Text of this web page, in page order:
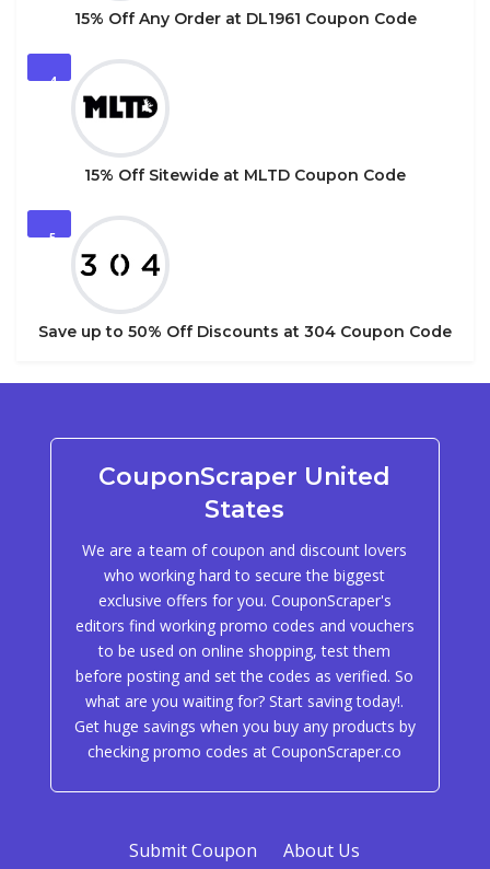
15% Off Any Order at DL1961 Coupon Code
4
15% Off Sitewide at MLTD Coupon Code
5
Save up to 50% Off Discounts at 304 Coupon Code
CouponScraper United
States
We are a team of coupon and discount lovers
who working hard to secure the biggest
exclusive offers for you. CouponScraper's
editors find working promo codes and vouchers
to be used on online shopping, test them
before posting and set the codes as verified. So
what are you waiting for? Start saving today!.
Get huge savings when you buy any products by
checking promo codes at CouponScraper.co
Submit Coupon About Us